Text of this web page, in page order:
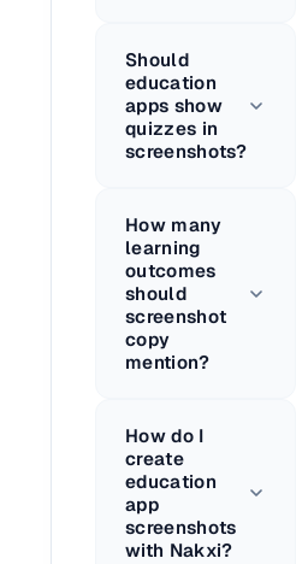
Should
education
apps show
quizzes in
screenshots?
How many
learning
outcomes
should
screenshot
copy
mention?
How do I
create
education
app
screenshots
with Nakxi?